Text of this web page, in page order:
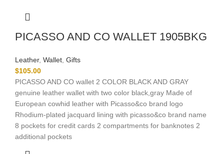
PICASSO AND CO WALLET 1905BKG
Leather, Wallet, Gifts
$105.00
PICASSO AND CO wallet 2 COLOR BLACK AND GRAY
genuine leather wallet with two color black,gray Made of
European cowhid leather with Picasso&co brand logo
Rhodium-plated jacquard lining with picasso&co brand name
8 pockets for credit cards 2 compartments for banknotes 2
additional pockets